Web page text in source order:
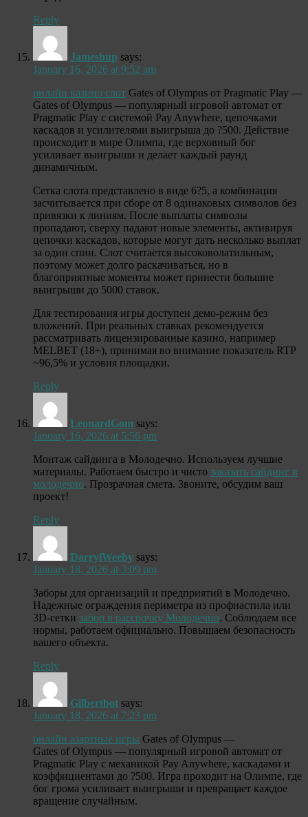
Reply
Jamesbup says:
January 16, 2026 at 9:52 am
онлайн казино слот Gates of Olympus от Pragmatic Play —
Gates of Olympus — популярный игровой автомат от
Pragmatic Play с системой Pay Anywhere, цепочками
каскадов и усилителями выигрыша до ?500. Действие
происходит в мире Олимпа, где верховный бог
усиливает выигрыши и делает каждый раунд
динамичным.
Сетка слота представлено в виде 6?5, а комбинация
засчитывается при сборе от 8 одинаковых символов без
привязки к линиям. После выплаты символы
пропадают, сверху падают новые элементы, активируя
цепочки каскадов, которые могут дать несколько выплат
за один спин. Слот считается высоковолатильным,
поэтому может долго раскачиваться, но в
благоприятные моменты может принести большие
выигрыши до 5000 ставок.
Для тестирования игры доступен демо-режим без
вложений. При реальных ставках рекомендуется
рассматривать лицензированные казино, например
MELBET (18+), принимая во внимание показатель RTP
~96,5% и условия площадки.
Reply
LeonardGom says:
January 16, 2026 at 5:56 pm
Монтаж сайдинга в Молодечно. Используем лучшие
материалы. Работаем быстро и чисто заказать сайдинг в
молодечно. Прозрачная смета. Звоните, обсудим ваш
проект!
Reply
DarrylWeeby says:
January 18, 2026 at 3:09 pm
Заборы для организаций и предприятий в Молодечно.
Надежные ограждения периметра из профнастила или
3D-сетки забор в рассрочку Молодечно. Соблюдаем все
нормы, работаем официально. Повышаем безопасность
вашего объекта.
Reply
Gilbertbot says:
January 18, 2026 at 7:23 pm
онлайн азартные игры Gates of Olympus —
Gates of Olympus — популярный игровой автомат от
Pragmatic Play с механикой Pay Anywhere, каскадами и
коэффициентами до ?500. Игра проходит на Олимпе, где
бог грома усиливает выигрыши и превращает каждое
вращение случайным.